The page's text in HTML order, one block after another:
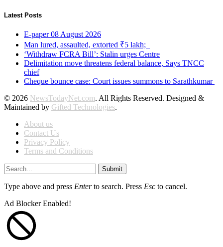
Latest Posts
E-paper 08 August 2026
Man lured, assaulted, extorted ₹5 lakh;
‘Withdraw FCRA Bill’: Stalin urges Centre
Delimitation move threatens federal balance, Says TNCC
chief
Cheque bounce case: Court issues summons to Sarathkumar
© 2026 NewsTodayNet.com. All Rights Reserved. Designed &
Maintained by Gifted Technologies.
About us
Contact Us
Privacy Policy
Terms and Conditions
Submit
Type above and press Enterto search. Press Esc to cancel.
Ad Blocker Enabled!